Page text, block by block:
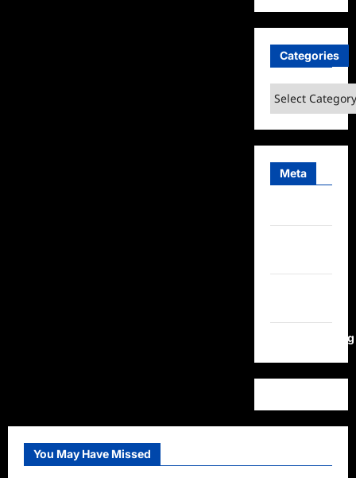
Categories
Categories
Meta
WordPress.org
You May Have Missed